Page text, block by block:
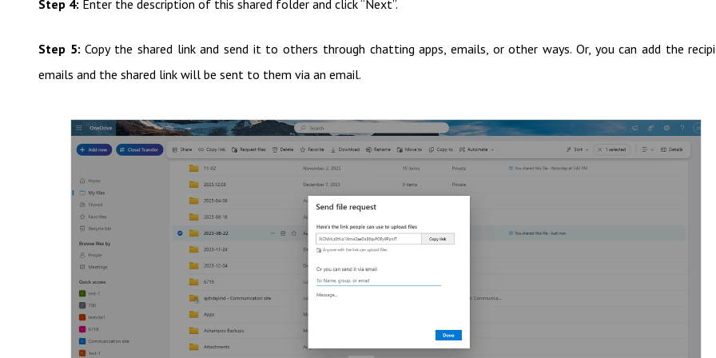
Step 4: Enter the description of this shared folder and click “Next”.
Step 5: Copy the shared link and send it to others through chatting apps, emails, or other ways. Or, you can add the
emails and the shared link will be sent to them via an email.